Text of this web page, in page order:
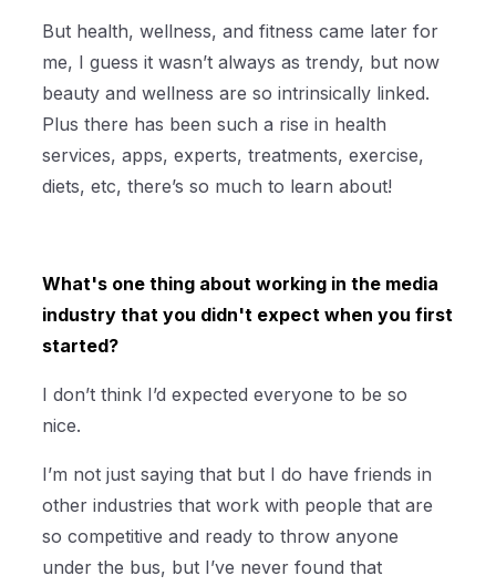
But health, wellness, and fitness came later for
me, I guess it wasn’t always as trendy, but now
beauty and wellness are so intrinsically linked.
Plus there has been such a rise in health
services, apps, experts, treatments, exercise,
diets, etc, there’s so much to learn about!
What's one thing about working in the media
industry that you didn't expect when you first
started?
I don’t think I’d expected everyone to be so
nice.
I’m not just saying that but I do have friends in
other industries that work with people that are
so competitive and ready to throw anyone
under the bus, but I’ve never found that